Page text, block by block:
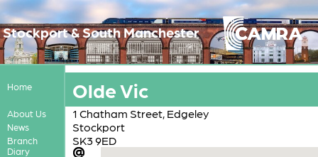
Stockport & South Manchester
Home
About Us
News
Branch
Diary
Olde Vic
1 Chatham Street, Edgeley
Stockport
SK3 9ED